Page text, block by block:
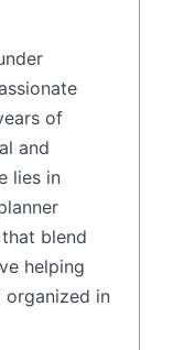
of
and
lies in
blend
helping
organized in